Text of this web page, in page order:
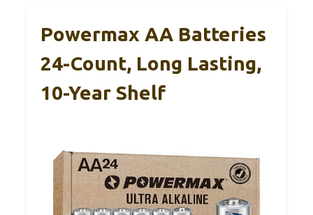
Powermax AA Batteries
24-Count, Long Lasting,
10-Year Shelf